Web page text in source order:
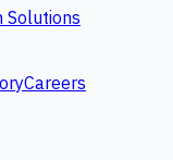
Solutions
Careers